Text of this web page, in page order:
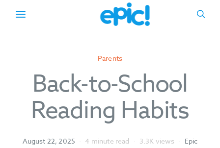
Parents
Back-to-School
Reading Habits
August 22, 2025 4 minute read 3.3K views Epic